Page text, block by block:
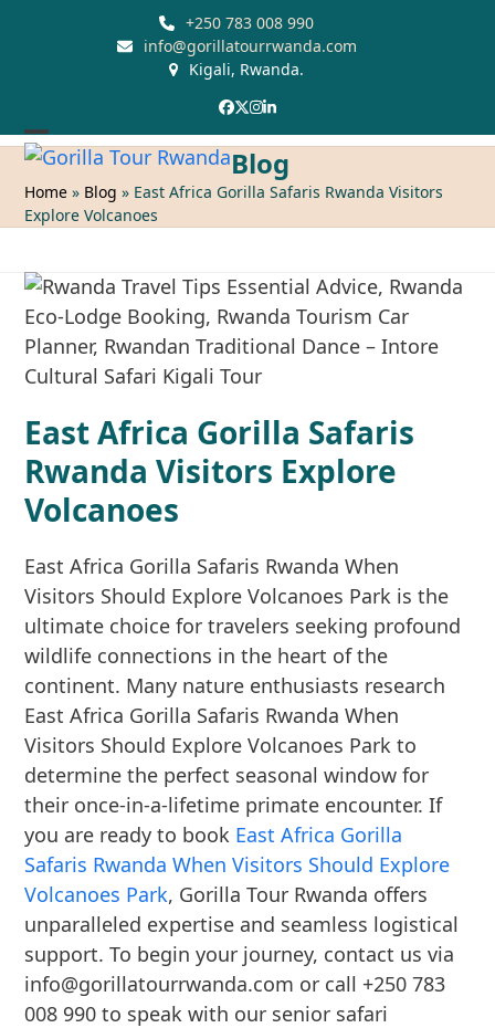
+250 783 008 990
info@gorillatourrwanda.com
Kigali, Rwanda.
Facebook
Twitter
Instagram
LinkedIn
Open
mobile
menu
Close
mobile
menu
Blog
Home » Blog » East Africa Gorilla Safaris Rwanda Visitors
Explore Volcanoes
East Africa Gorilla Safaris
Rwanda Visitors Explore
Volcanoes
East Africa Gorilla Safaris Rwanda When
Visitors Should Explore Volcanoes Park is the
ultimate choice for travelers seeking profound
wildlife connections in the heart of the
continent. Many nature enthusiasts research
East Africa Gorilla Safaris Rwanda When
Visitors Should Explore Volcanoes Park to
determine the perfect seasonal window for
their once-in-a-lifetime primate encounter. If
you are ready to book East Africa Gorilla
Safaris Rwanda When Visitors Should Explore
Volcanoes Park, Gorilla Tour Rwanda offers
unparalleled expertise and seamless logistical
support. To begin your journey, contact us via
info@gorillatourrwanda.com or call +250 783
008 990 to speak with our senior safari